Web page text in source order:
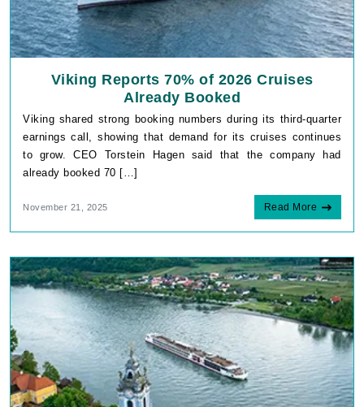
Viking Reports 70% of 2026 Cruises
Already Booked
Viking shared strong booking numbers during its third-quarter
earnings call, showing that demand for its cruises continues
to grow. CEO Torstein Hagen said that the company had
already booked 70 […]
November 21, 2025 Read More